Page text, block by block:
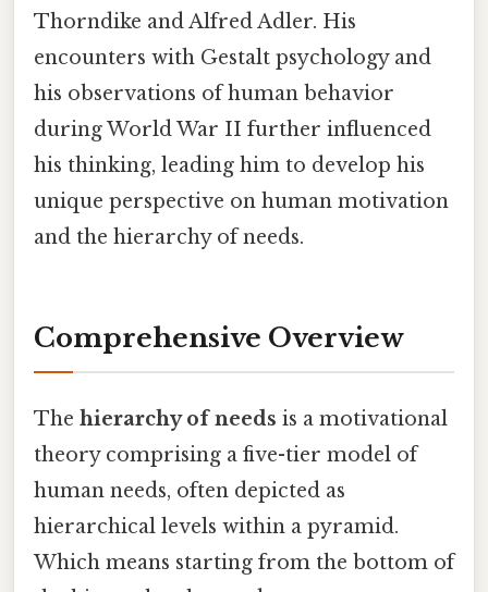
Thorndike and Alfred Adler. His
encounters with Gestalt psychology and
his observations of human behavior
during World War II further influenced
his thinking, leading him to develop his
unique perspective on human motivation
and the hierarchy of needs.
Comprehensive Overview
The hierarchy of needs is a motivational
theory comprising a five-tier model of
human needs, often depicted as
hierarchical levels within a pyramid.
Which means starting from the bottom of